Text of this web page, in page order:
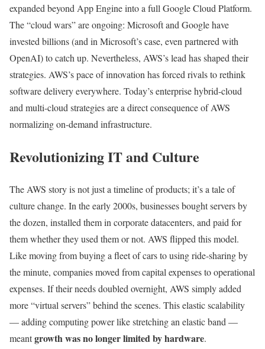
expanded beyond App Engine into a full Google Cloud Platform.
The “cloud wars” are ongoing: Microsoft and Google have
invested billions (and in Microsoft’s case, even partnered with
OpenAI) to catch up. Nevertheless, AWS’s lead has shaped their
strategies. AWS’s pace of innovation has forced rivals to rethink
software delivery everywhere. Today’s enterprise hybrid-cloud
and multi-cloud strategies are a direct consequence of AWS
normalizing on-demand infrastructure.
Revolutionizing IT and Culture
The AWS story is not just a timeline of products; it’s a tale of
culture change. In the early 2000s, businesses bought servers by
the dozen, installed them in corporate datacenters, and paid for
them whether they used them or not. AWS flipped this model.
Like moving from buying a fleet of cars to using ride-sharing by
the minute, companies moved from capital expenses to operational
expenses. If their needs doubled overnight, AWS simply added
more “virtual servers” behind the scenes. This elastic scalability
— adding computing power like stretching an elastic band —
meantgrowth was no longer limited by hardware.